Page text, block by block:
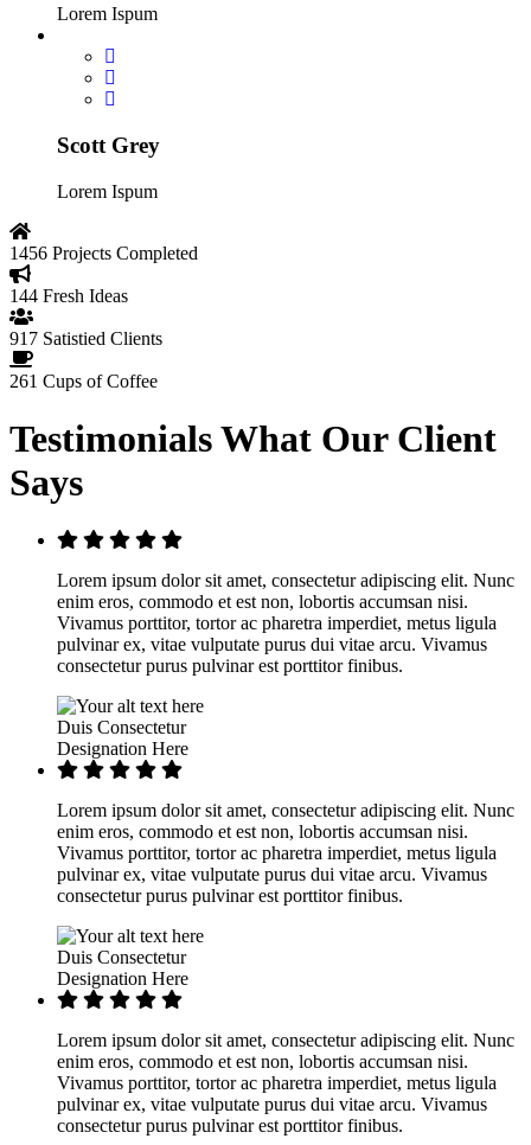
Lorem Ispum
Scott Grey
Lorem Ispum
1456 Projects Completed
144 Fresh Ideas
917 Satistied Clients
261 Cups of Coffee
TestimonialsWhat Our Client
Says
Lorem ipsum dolor sit amet, consectetur adipiscing elit. Nunc
enim eros, commodo et est non, lobortis accumsan nisi.
Vivamus porttitor, tortor ac pharetra imperdiet, metus ligula
pulvinar ex, vitae vulputate purus dui vitae arcu. Vivamus
consectetur purus pulvinar est porttitor finibus.
Duis Consectetur
Designation Here
Lorem ipsum dolor sit amet, consectetur adipiscing elit. Nunc
enim eros, commodo et est non, lobortis accumsan nisi.
Vivamus porttitor, tortor ac pharetra imperdiet, metus ligula
pulvinar ex, vitae vulputate purus dui vitae arcu. Vivamus
consectetur purus pulvinar est porttitor finibus.
Duis Consectetur
Designation Here
Lorem ipsum dolor sit amet, consectetur adipiscing elit. Nunc
enim eros, commodo et est non, lobortis accumsan nisi.
Vivamus porttitor, tortor ac pharetra imperdiet, metus ligula
pulvinar ex, vitae vulputate purus dui vitae arcu. Vivamus
consectetur purus pulvinar est porttitor finibus.